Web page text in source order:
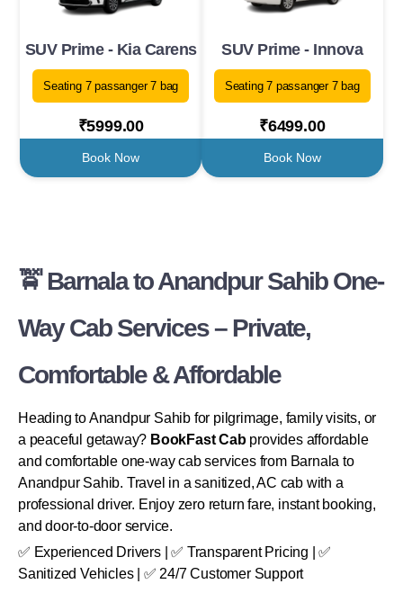
SUV Prime - Kia Carens
Seating 7 passanger 7 bag
₹5999.00
Book Now
SUV Prime - Innova
Seating 7 passanger 7 bag
₹6499.00
Book Now
🚖 Barnala to Anandpur Sahib One-
Way Cab Services – Private,
Comfortable & Affordable
Heading to Anandpur Sahib for pilgrimage, family visits, or
a peaceful getaway? BookFast Cabprovides affordable
and comfortable one-way cab services from Barnala to
Anandpur Sahib. Travel in a sanitized, AC cab with a
professional driver. Enjoy zero return fare, instant booking,
and door-to-door service.
✅ Experienced Drivers | ✅ Transparent Pricing | ✅
Sanitized Vehicles | ✅ 24/7 Customer Support